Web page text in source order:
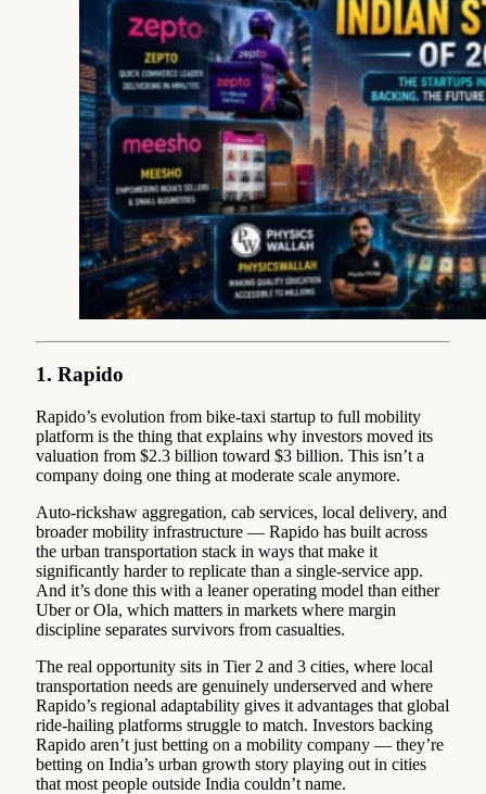
1. Rapido
Rapido’s evolution from bike-taxi startup to full mobility
platform is the thing that explains why investors moved its
valuation from $2.3 billion toward $3 billion. This isn’t a
company doing one thing at moderate scale anymore.
Auto-rickshaw aggregation, cab services, local delivery, and
broader mobility infrastructure — Rapido has built across
the urban transportation stack in ways that make it
significantly harder to replicate than a single-service app.
And it’s done this with a leaner operating model than either
Uber or Ola, which matters in markets where margin
discipline separates survivors from casualties.
The real opportunity sits in Tier 2 and 3 cities, where local
transportation needs are genuinely underserved and where
Rapido’s regional adaptability gives it advantages that global
ride-hailing platforms struggle to match. Investors backing
Rapido aren’t just betting on a mobility company — they’re
betting on India’s urban growth story playing out in cities
that most people outside India couldn’t name.